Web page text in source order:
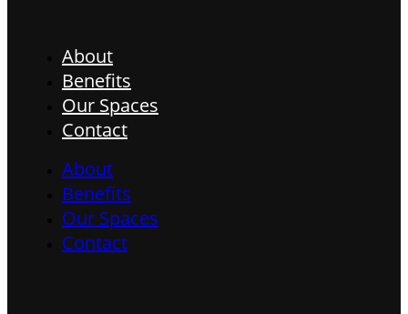
About
Benefits
Our Spaces
Contact
About
Benefits
Our Spaces
Contact